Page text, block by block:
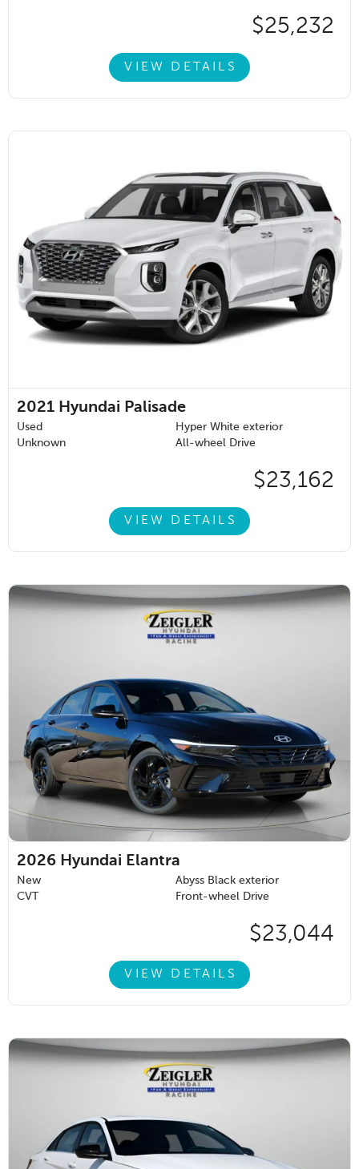
$25,232
VIEW DETAILS
2021 Hyundai Palisade
Used
Hyper White exterior
Unknown
All-wheel Drive
$23,162
VIEW DETAILS
2026 Hyundai Elantra
New
Abyss Black exterior
CVT
Front-wheel Drive
$23,044
VIEW DETAILS